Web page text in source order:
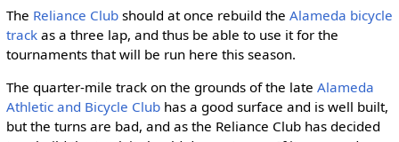
The Reliance Clubshould at once rebuild the Alameda bicycle
trackas a three lap, and thus be able to use it for the
tournaments that will be run here this season.
The quarter-mile track on the grounds of the late Alameda
Athletic and Bicycle Clubhas a good surface and is well built,
but the turns are bad, and as the Reliance Club has decided